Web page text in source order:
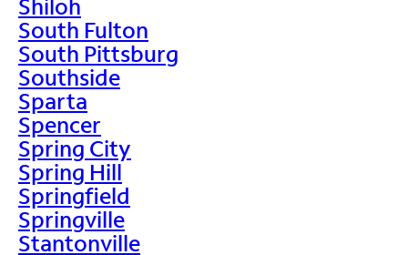
Shiloh
South Fulton
South Pittsburg
Southside
Sparta
Spencer
Spring City
Spring Hill
Springfield
Springville
Stantonville